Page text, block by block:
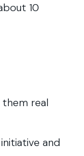
10
them real
and